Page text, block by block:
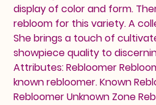
display of color and form.
rebloom for this variety. A
She brings a touch of
showpiece quality to
Attributes: Rebloomer
known rebloomer. Known
Rebloomer Unknown Zone